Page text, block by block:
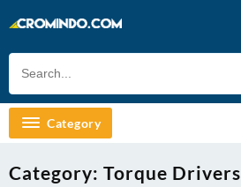
to
Category
Category: Torque Drivers